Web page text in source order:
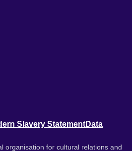
Slavery StatementData
organisation for cultural relations and